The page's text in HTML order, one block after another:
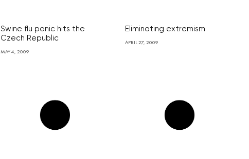
Swine flu panic hits the
Czech Republic
MAY 4, 2009
Eliminating extremism
APRIL 27, 2009